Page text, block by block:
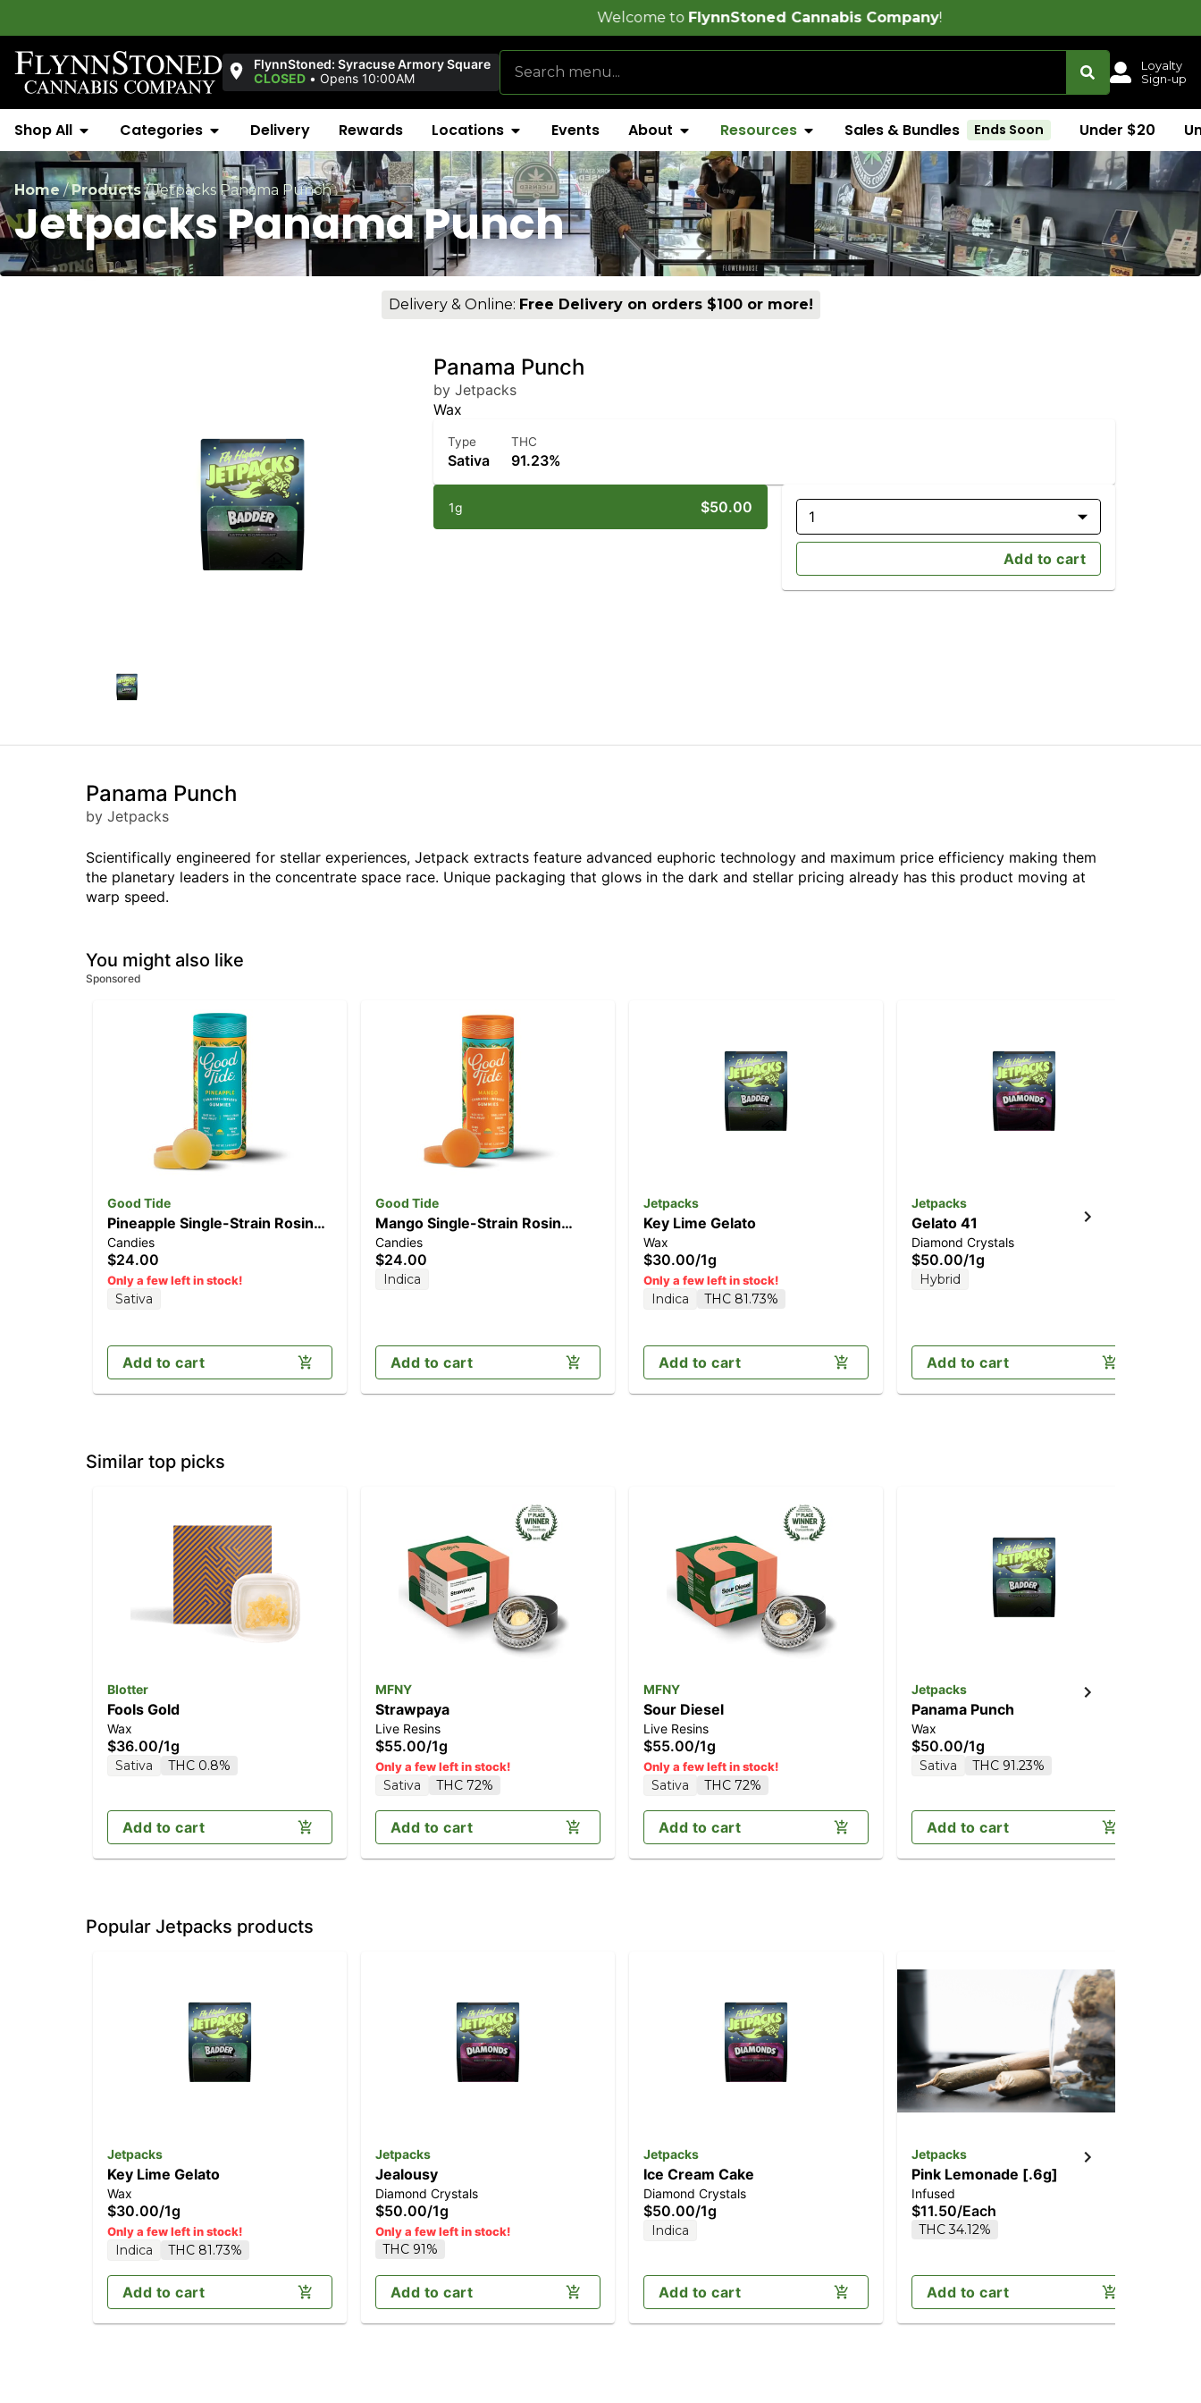
FlynnStoned Cannabis Company!
FlynnStoned: Syracuse Armory Square
CLOSED • Opens 10:00AM
Loyalty
Sign-up
Shop All Categories Delivery Rewards Locations Events About Resources Sales & Bundles Ends Soon Under $20
Home/Products/Jetpacks Panama Punch
Jetpacks Panama Punch
Delivery & Online: Free Delivery on orders $100 or more!
Panama Punch
by Jetpacks
Wax
Type
Sativa
THC
91.23%
1g $50.00
1
Add to cart
Panama Punch
by Jetpacks
Scientifically engineered for stellar experiences, Jetpack extracts feature advanced euphoric technology and maximum price efficiency making them
the planetary leaders in the concentrate space race. Unique packaging that glows in the dark and stellar pricing already has this product moving at
warp speed.
You might also like
Sponsored
Good Tide
Pineapple Single-Strain Rosin
Gummies | Uplifting | 100mg
Candies
$24.00
Only a few left in stock!
Sativa
Add to cart
Good Tide
Mango Single-Strain Rosin
Gummies | Mellow | 100mg
Candies
$24.00
Indica
Add to cart
Jetpacks
Key Lime Gelato
Wax
$30.00/1g
Only a few left in stock!
Indica THC 81.73%
Add to cart
Jetpacks
Gelato 41
Diamond Crystals
$50.00/1g
Hybrid
Add to cart
Similar top picks
Blotter
Fools Gold
Wax
$36.00/1g
Sativa THC 0.8%
Add to cart
MFNY
Strawpaya
Live Resins
$55.00/1g
Only a few left in stock!
Sativa THC 72%
Add to cart
MFNY
Sour Diesel
Live Resins
$55.00/1g
Only a few left in stock!
Sativa THC 72%
Add to cart
Jetpacks
Panama Punch
Wax
$50.00/1g
Sativa THC 91.23%
Add to cart
Popular Jetpacks products
Jetpacks
Key Lime Gelato
Wax
$30.00/1g
Only a few left in stock!
Indica THC 81.73%
Add to cart
Jetpacks
Jealousy
Diamond Crystals
$50.00/1g
Only a few left in stock!
THC 91%
Add to cart
Jetpacks
Ice Cream Cake
Diamond Crystals
$50.00/1g
Indica
Add to cart
Jetpacks
Pink Lemonade [.6g]
Infused
$11.50/Each
THC 34.12%
Add to cart